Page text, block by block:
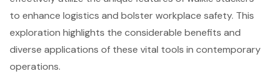
to enhance logistics and bolster workplace safety. This
exploration highlights the considerable benefits and
diverse applications of these vital tools in contemporary
operations.